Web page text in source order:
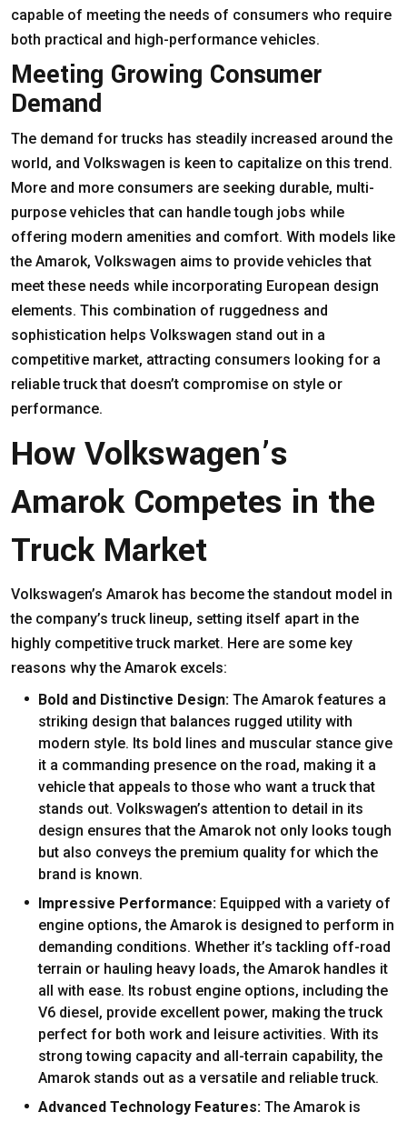
capable of meeting the needs of consumers who require
both practical and high-performance vehicles.
Meeting Growing Consumer
Demand
The demand for trucks has steadily increased around the
world, and Volkswagen is keen to capitalize on this trend.
More and more consumers are seeking durable, multi-
purpose vehicles that can handle tough jobs while
offering modern amenities and comfort. With models like
the Amarok, Volkswagen aims to provide vehicles that
meet these needs while incorporating European design
elements. This combination of ruggedness and
sophistication helps Volkswagen stand out in a
competitive market, attracting consumers looking for a
reliable truck that doesn’t compromise on style or
performance.
How Volkswagen’s
Amarok Competes in the
Truck Market
Volkswagen’s Amarok has become the standout model in
the company’s truck lineup, setting itself apart in the
highly competitive truck market. Here are some key
reasons why the Amarok excels:
Bold and Distinctive Design: The Amarok features a
striking design that balances rugged utility with
modern style. Its bold lines and muscular stance give
it a commanding presence on the road, making it a
vehicle that appeals to those who want a truck that
stands out. Volkswagen’s attention to detail in its
design ensures that the Amarok not only looks tough
but also conveys the premium quality for which the
brand is known.
Impressive Performance: Equipped with a variety of
engine options, the Amarok is designed to perform in
demanding conditions. Whether it’s tackling off-road
terrain or hauling heavy loads, the Amarok handles it
all with ease. Its robust engine options, including the
V6 diesel, provide excellent power, making the truck
perfect for both work and leisure activities. With its
strong towing capacity and all-terrain capability, the
Amarok stands out as a versatile and reliable truck.
Advanced Technology Features: The Amarok is